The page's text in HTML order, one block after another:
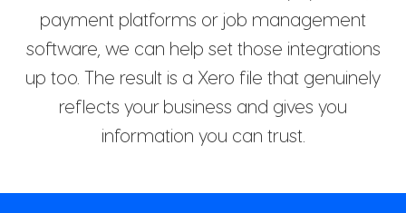
payment platforms or job management
software, we can help set those integrations
up too. The result is a Xero file that genuinely
reflects your business and gives you
information you can trust.